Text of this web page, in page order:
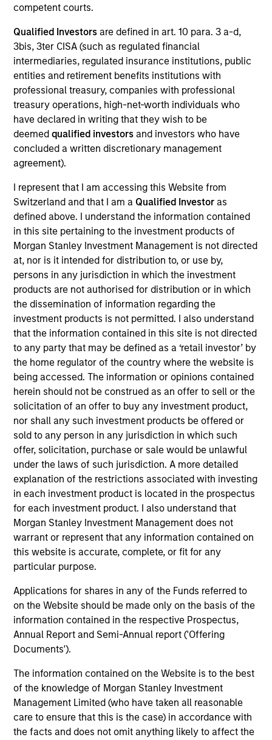
competent courts.
Qualified Investors are defined in art. 10 para. 3 a-d,
3bis, 3ter CISA (such as regulated financial
intermediaries, regulated insurance institutions, public
entities and retirement benefits institutions with
professional treasury, companies with professional
treasury operations, high-net-worth individuals who
have declared in writing that they wish to be
deemed qualified investors and investors who have
concluded a written discretionary management
agreement).
I represent that I am accessing this Website from
Switzerland and that I am a Qualified Investoras
defined above. I understand the information contained
in this site pertaining to the investment products of
Morgan Stanley Investment Management is not directed
at, nor is it intended for distribution to, or use by,
persons in any jurisdiction in which the investment
products are not authorised for distribution or in which
the dissemination of information regarding the
investment products is not permitted. I also understand
that the information contained in this site is not directed
to any party that may be defined as a ‘retail investor’ by
the home regulator of the country where the website is
being accessed. The information or opinions contained
herein should not be construed as an offer to sell or the
solicitation of an offer to buy any investment product,
nor shall any such investment products be offered or
sold to any person in any jurisdiction in which such
offer, solicitation, purchase or sale would be unlawful
under the laws of such jurisdiction. A more detailed
explanation of the restrictions associated with investing
in each investment product is located in the prospectus
for each investment product. I also understand that
Morgan Stanley Investment Management does not
warrant or represent that any information contained on
this website is accurate, complete, or fit for any
particular purpose.
Applications for shares in any of the Funds referred to
on the Website should be made only on the basis of the
information contained in the respective Prospectus,
Annual Report and Semi-Annual report ('Offering
Documents').
The information contained on the Website is to the best
of the knowledge of Morgan Stanley Investment
Management Limited (who have taken all reasonable
care to ensure that this is the case) in accordance with
the facts and does not omit anything likely to affect the
28 Years
TEAMS
AIP Alternative Lending Group
AIP Hedge Fund Team
Ken Michlitsch is a Managing Director of Morgan
Stanley Investment Management (MSIM) and a
Strategic Opportunities funds. He joined MSIM in
2011 and has over 20 years of professional
experience. Prior to joining the firm, Mr. Michlitsch
was a Portfolio Manager and Financials Analyst at a
multi-asset class hedge fund. He also developed an
online marketplace utilizing a novel price discovery
method. Mr. Michlitsch previously was part of the
founding team at multiple venture capital-backed
medical technology companies, and he contributed
to the earliest stage development at medtech
companies that were acquired for over $1 billion in
aggregate. Earlier in his career, Mr. Michlitsch
served as Director of Product Strategy &
Intellectual Property at Jomed Inc., as Technical
Advisor at Fish & Neave LLP, and as Mechanical
Engineer at Lawrence Livermore National
Laboratory. Mr. Michlitsch is an inventor on over 50
U.S. patents. He received SB and SM degrees in
Mechanical Engineering from MIT, as well as an
MBA with Honors in Finance from the Wharton
School of the University of Pennsylvania.
AIP Hedge Fund Team
Provides focused exposure on medium
duration opportunistic strategies generally
through hedge fund secondaries and co-
investment opportunities.
Team Insights